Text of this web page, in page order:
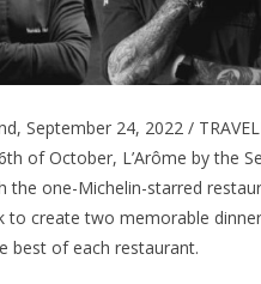
September 24, 2022 /
of October, L’Arôme by the
the one-Michelin-starred
to create two memorable
best of each restaurant.